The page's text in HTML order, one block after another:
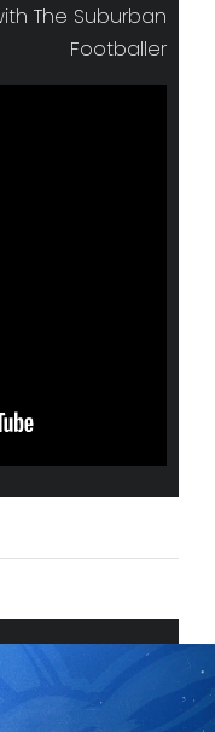
The Suburban
Footballer